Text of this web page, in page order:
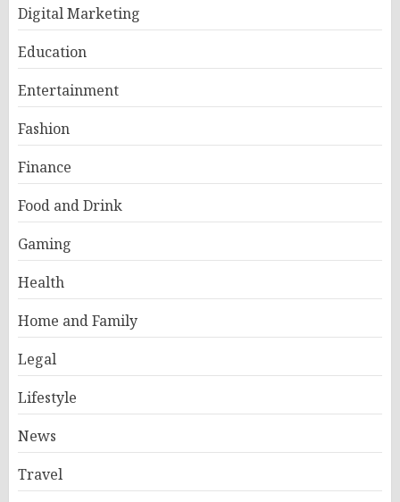
Digital Marketing
Education
Entertainment
Fashion
Finance
Food and Drink
Gaming
Health
Home and Family
Legal
Lifestyle
News
Travel